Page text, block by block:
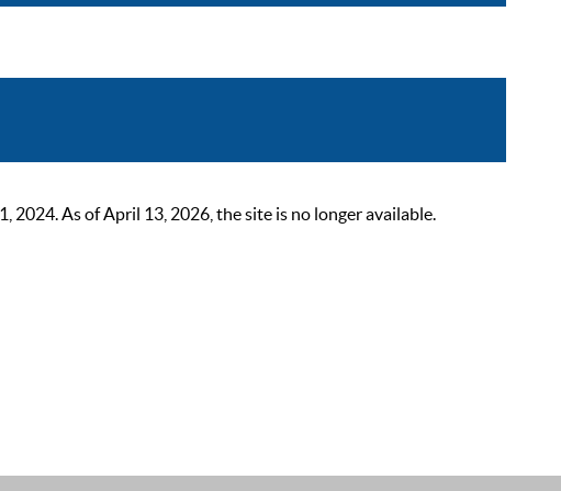
2024. As of April 13, 2026, the site is no longer available.